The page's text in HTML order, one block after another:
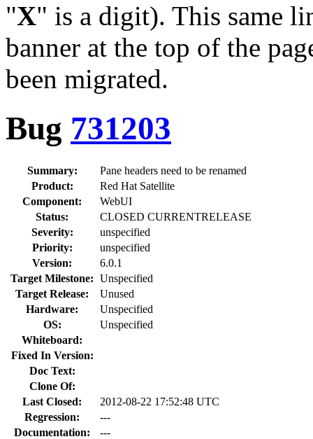
"X" is a digit). This same
banner at the top of the
been migrated.
Bug 731203
Summary:
Pane headers need to be renamed
Product:
Red Hat Satellite
Component:
WebUI
Status:
CLOSED CURRENTRELEASE
Severity:
unspecified
Priority:
unspecified
Version:
6.0.1
Target Milestone: Unspecified
Target Release:
Unused
Hardware:
Unspecified
OS:
Unspecified
Whiteboard:
Fixed In Version:
Doc Text:
Clone Of:
Last Closed:
2012-08-22 17:52:48 UTC
Regression:
---
Documentation:
---